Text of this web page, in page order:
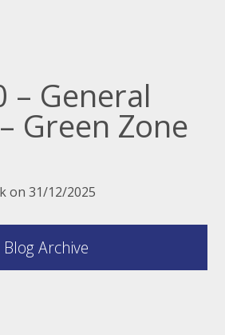
– General
Green Zone
on 31/12/2025
Blog Archive